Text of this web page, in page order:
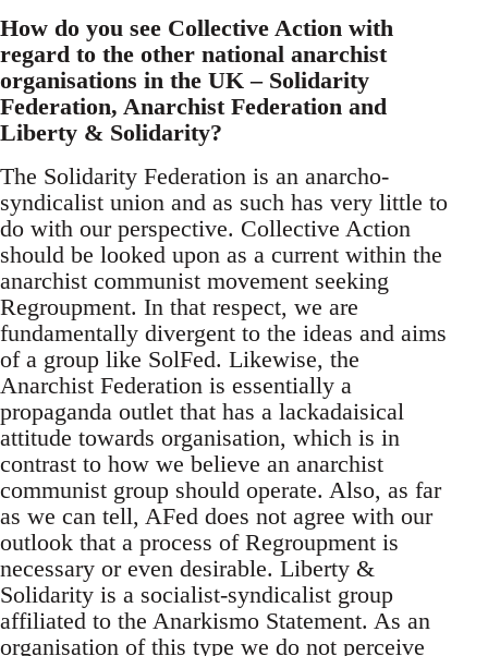
How do you see Collective Action with
regard to the other national anarchist
organisations in the UK – Solidarity
Federation, Anarchist Federation and
Liberty & Solidarity?
The Solidarity Federation is an anarcho-
syndicalist union and as such has very little to
do with our perspective. Collective Action
should be looked upon as a current within the
anarchist communist movement seeking
Regroupment. In that respect, we are
fundamentally divergent to the ideas and aims
of a group like SolFed. Likewise, the
Anarchist Federation is essentially a
propaganda outlet that has a lackadaisical
attitude towards organisation, which is in
contrast to how we believe an anarchist
communist group should operate. Also, as far
as we can tell, AFed does not agree with our
outlook that a process of Regroupment is
necessary or even desirable. Liberty &
Solidarity is a socialist-syndicalist group
affiliated to the Anarkismo Statement. As an
organisation of this type we do not perceive